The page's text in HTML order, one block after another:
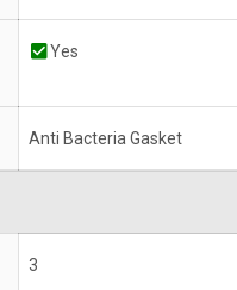
Yes
Anti Bacteria Gasket
3